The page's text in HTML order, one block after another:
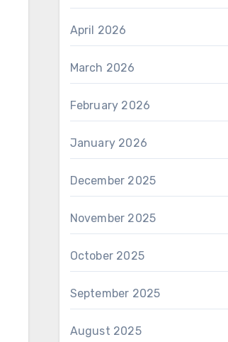
April 2026
March 2026
February 2026
January 2026
December 2025
November 2025
October 2025
September 2025
August 2025